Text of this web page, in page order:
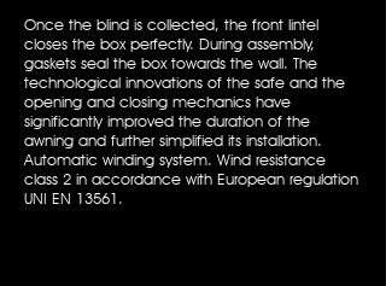
Once the blind is collected, the front lintel
closes the box perfectly. During assembly,
gaskets seal the box towards the wall. The
technological innovations of the safe and the
opening and closing mechanics have
significantly improved the duration of the
awning and further simplified its installation.
Automatic winding system. Wind resistance
class 2 in accordance with European regulation
UNI EN 13561.